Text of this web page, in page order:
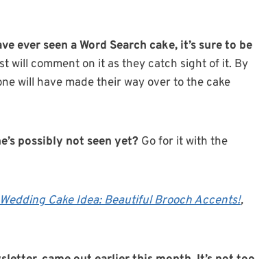
ever seen a Word Search cake, it’s sure to be
will comment on it as they catch sight of it. By
will have made their way over to the cake
possibly not seen yet? Go for it with the
Wedding Cake Idea: Beautiful Brooch Accents!,